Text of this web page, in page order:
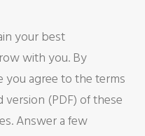
your best
with you. By
you agree to the terms
(PDF) of these
Answer a few